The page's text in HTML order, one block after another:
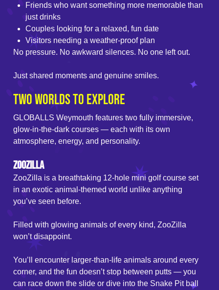
Friends who want something more memorable than
just drinks
Couples looking for a relaxed, fun date
Visitors needing a weather-proof plan
No pressure. No awkward silences. No one left out.
Just shared moments and genuine smiles.
Two Worlds to Explore
GLOBALLS Weymouth features two fully immersive,
glow-in-the-dark courses — each with its own
atmosphere, energy, and personality.
ZooZilla
ZooZilla is a breathtaking 12-hole mini golf course set
in an exotic animal-themed world unlike anything
you’ve seen before.
Filled with glowing animals of every kind, ZooZilla
won’t disappoint.
You’ll encounter larger-than-life animals around every
corner, and the fun doesn’t stop between putts — you
can race down the slide or dive into the Snake Pit ball